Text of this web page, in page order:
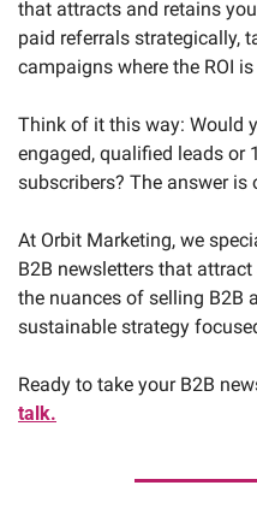
that attracts and retains
paid referrals strategically,
campaigns where the ROI is
Think of it this way: Would
engaged, qualified leads or
subscribers? The answer is
At Orbit Marketing, we
B2B newsletters that
the nuances of selling B2B
sustainable strategy
Ready to take your B2B
talk.